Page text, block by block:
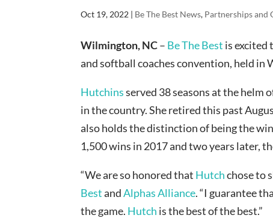
Oct 19, 2022 | Be The Best News, Partnerships and
Wilmington, NC– Be The Best is excited
and softball coaches convention, held in
Hutchinsserved 38 seasons at the helm
in the country. She retired this past
also holds the distinction of being the
1,500 wins in 2017 and two years later,
“We are so honored that Hutchchose to
BestandAlphas Alliance. “I guarantee
the game. Hutch is the best of the best.”